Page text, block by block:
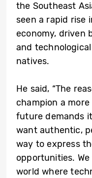
the Southeast
seen a rapid rise
economy, driven
and
natives.
He said, “The
champion a
future demands
want authentic,
way to express
opportunities.
world where